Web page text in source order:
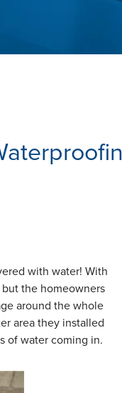
with water! With
the homeowners
around the whole
area they installed
of water coming in.